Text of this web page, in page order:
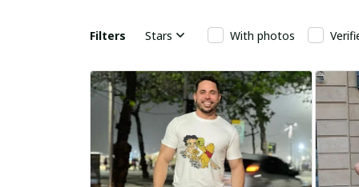
Filters Stars With photos